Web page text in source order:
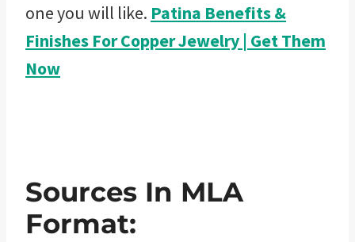
one you will like. Patina Benefits &
Finishes For Copper Jewelry | Get Them
Now
Sources In MLA
Format: